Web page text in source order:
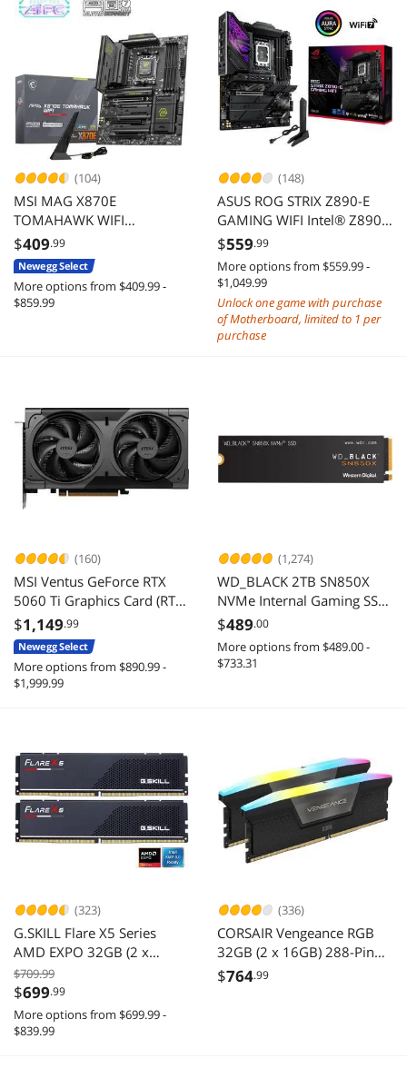
(104)
MSI MAG X870E
TOMAHAWK WIFI
Motherboard, ATX -
Supports AMD Ryzen 9000
/ 8000 / 7000 Processors,
AM5 - 80A SPS VRM, DDR5
$409.99
Newegg Select
More options from $409.99 -
$859.99
(148)
ASUS ROG STRIX Z890-E
GAMING WIFI Intel® Z890
LGA 1851 ATX
motherboard, Advanced AI
PC-ready, 18+2+1+2 stages,
DDR5, WiFi 7, 7x M.2,
Thunderbolt™ 4, USB Type-
C®, AI Overclocking,
$559.99
More options from $559.99 -
$1,049.99
Unlock one game with purchase
of Motherboard, limited to 1 per
purchase
(160)
MSI Ventus GeForce RTX
5060 Ti Graphics Card (RTX
5060 Ti 16G VENTUS 2X OC
BLACK PLUS)
$1,149.99
Newegg Select
More options from $890.99 -
$1,999.99
(1,274)
WD_BLACK 2TB SN850X
NVMe Internal Gaming SSD
Solid State Drive - Gen4
PCIe, M.2 2280, Up to
7,300 MB/s -
$489.00
More options from $489.00 -
$733.31
(323)
G.SKILL Flare X5 Series
AMD EXPO 32GB (2 x
16GB) 288-Pin PC RAM
DDR5 6000 Desktop
Memory Model F5-
6000J3636F16GX2-FX5
$709.99
$699.99
More options from $699.99 -
$839.99
(336)
CORSAIR Vengeance RGB
32GB (2 x 16GB) 288-Pin
PC RAM DDR5 6400 (PC5
$764.99